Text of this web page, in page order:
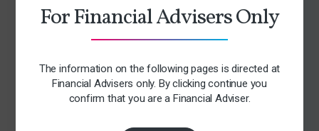
Investment Manager
For Financial Advisers Only
The information on the following pages is directed at
Financial Advisers only. By clicking continue you
confirm that you are a Financial Adviser.